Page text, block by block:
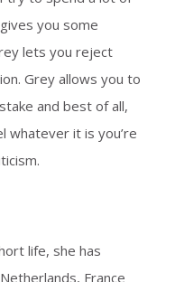
you some
lets you reject
Grey allows you to
and best of all,
whatever it is you’re
life, she has
France